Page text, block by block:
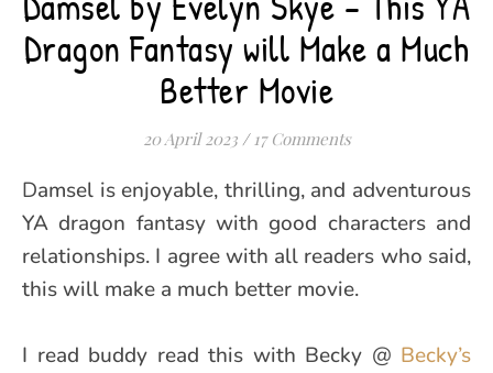
Dragon Fantasy will Make a Much
Better Movie
20 April 2023 / 17 Comments
Damsel is enjoyable, thrilling, and adventurous
YA dragon fantasy with good characters and
relationships. I agree with all readers who said,
this will make a much better movie.
I read buddy read this with Becky @ Becky’s